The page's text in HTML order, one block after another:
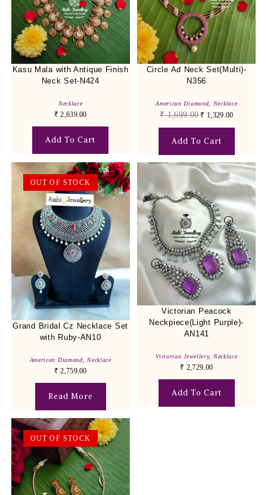
Kasu Mala with Antique Finish
Neck Set-N424
Necklace
₹ 2,639.00
Add To Cart
Circle Ad Neck Set(Multi)-
N356
American Diamond Necklace
₹1,699.00 ₹ 1,329.00
Add To Cart
OUT OF STOCK
Grand Bridal Cz Necklace Set
with Ruby-AN10
American Diamond,Necklace
₹ 2,759.00
Read More
Victorian Peacock
Neckpiece(Light Purple)-
AN141
Victorian Jewellery, Necklace
₹ 2,729.00
Add To Cart
OUT OF STOCK